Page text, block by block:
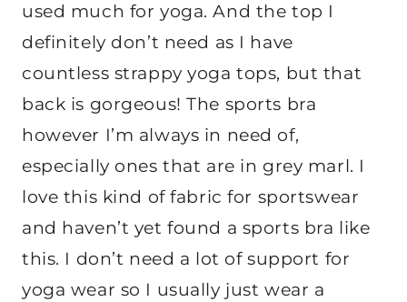
used much for yoga. And the top I
definitely don’t need as I have
countless strappy yoga tops, but that
back is gorgeous! The sports bra
however I’m always in need of,
especially ones that are in grey marl. I
love this kind of fabric for sportswear
and haven’t yet found a sports bra like
this. I don’t need a lot of support for
yoga wear so I usually just wear a